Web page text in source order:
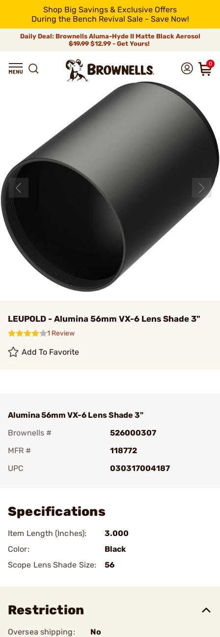
Shop Big Savings & Exclusive Offers
During the Bench Revival Sale - Save Now!
Daily Deal: Brownells Aluma-Hyde II Matte Black Aerosol
$19.99 $12.99 - Get Yours!
0
LEUPOLD - Alumina 56mm VX-6 Lens Shade 3"
1 Review
Add To Favorite
Alumina 56mm VX-6 Lens Shade 3"
Brownells #
526000307
MFR #
118772
UPC
030317004187
Specifications
Item Length (Inches):
3.000
Color:
Black
Scope Lens Shade Size:
56
Restriction
Oversea shipping: No